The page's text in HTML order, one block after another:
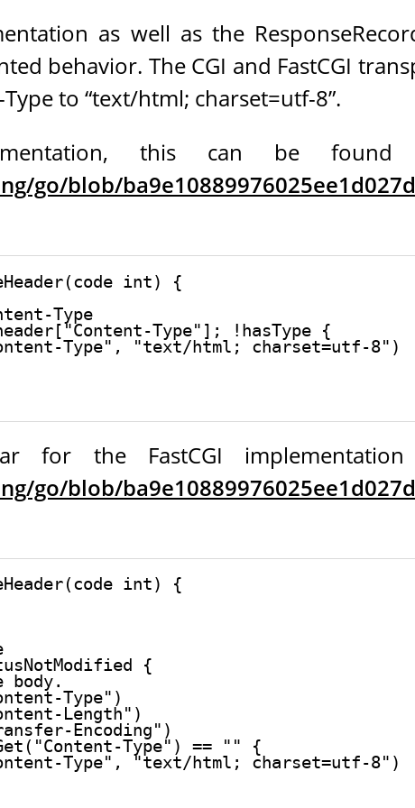
as well as the
behavior. The CGI and FastCGI
to “text/html; charset=utf-8”.
this can be found
go/blob/
int) {
Type
Type"]; !hasType {
Type", "text/html; charset=utf-8")
for the FastCGI implementation
go/blob/
int) {
{
body.
Type")
Length")
Encoding")
Type") == "" {
Type", "text/html; charset=utf-8")